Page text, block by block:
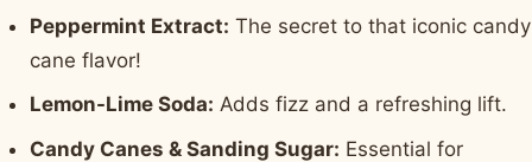
Peppermint Extract: The secret to that iconic candy
cane flavor!
Lemon-Lime Soda: Adds fizz and a refreshing lift.
Candy Canes & Sanding Sugar: Essential for